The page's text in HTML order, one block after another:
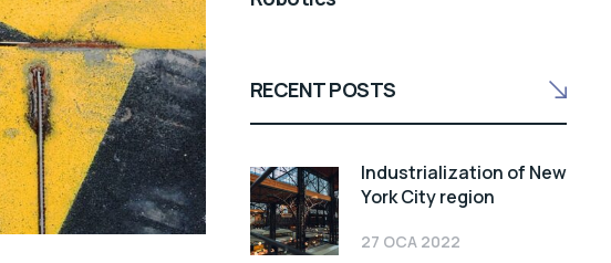
RECENT POSTS
Industrialization of New
York City region
27 OCA 2022